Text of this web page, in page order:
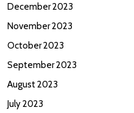
December 2023
November 2023
October 2023
September 2023
August 2023
July 2023